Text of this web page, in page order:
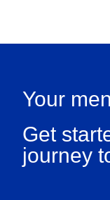
Your
Get
journey